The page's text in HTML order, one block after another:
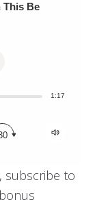
This Be
1:17
subscribe to